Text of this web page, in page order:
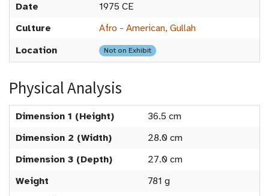
Date
1975 CE
Culture
Afro - American, Gullah
Location
Not on Exhibit
Physical Analysis
Dimension 1 (Height)
36.5 cm
Dimension 2 (Width)
28.0 cm
Dimension 3 (Depth)
27.0 cm
Weight
781 g